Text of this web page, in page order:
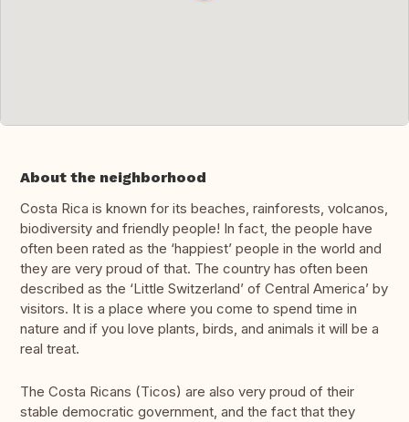
About the neighborhood
Costa Rica is known for its beaches, rainforests, volcanos,
biodiversity and friendly people! In fact, the people have
often been rated as the ‘happiest’ people in the world and
they are very proud of that. The country has often been
described as the ‘Little Switzerland’ of Central America’ by
visitors. It is a place where you come to spend time in
nature and if you love plants, birds, and animals it will be a
real treat.
The Costa Ricans (Ticos) are also very proud of their
stable democratic government, and the fact that they